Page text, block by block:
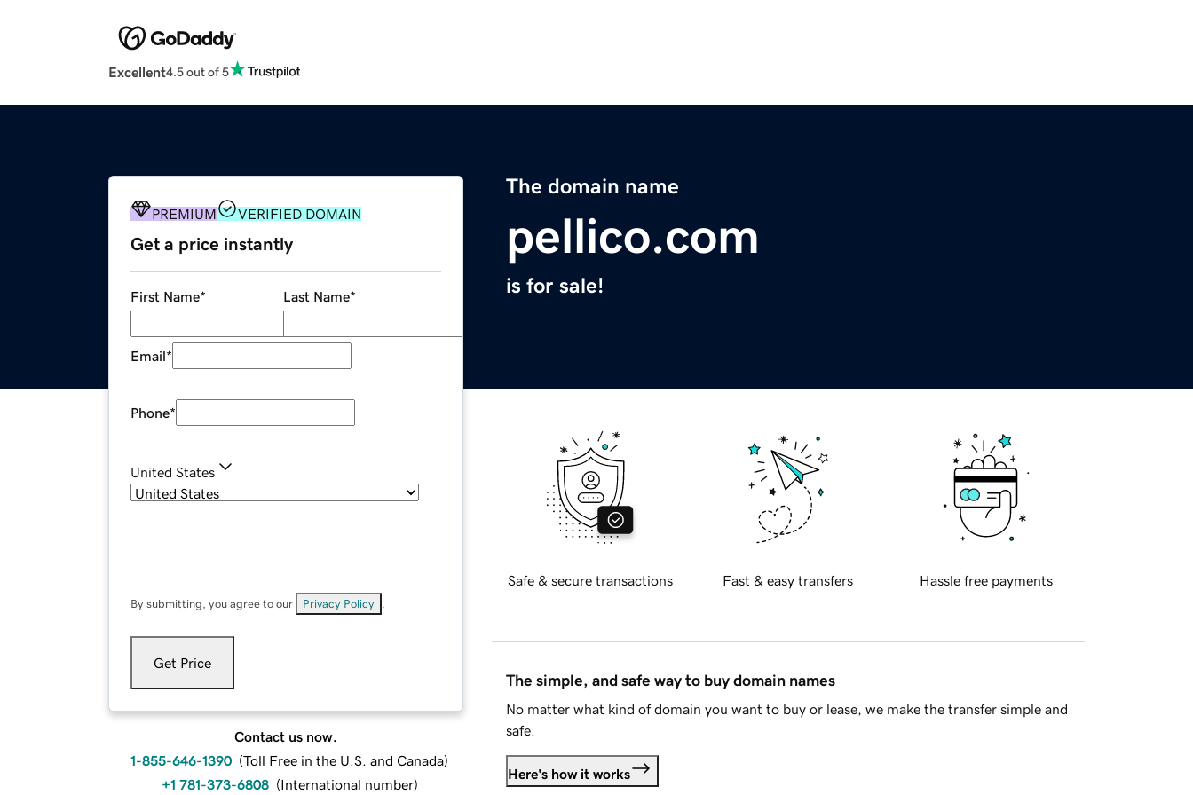
Excellent4.5 out of 5
The domain name
pellico.com
is for sale!
PREMIUM VERIFIED DOMAIN
Get a price instantly
First Name* Last Name*
Email*
Phone*
United States
By submitting, you agree to our Privacy Policy
Get Price
Contact us now.
1-855-646-1390 (Toll Free in the U.S. and Canada)
+1 781-373-6808 (International number)
Safe & secure transactions Fast & easy transfers Hassle free payments
The simple, and safe way to buy domain names
No matter what kind of domain you want to buy or lease, we make the transfer simple and
safe.
Here's how it works